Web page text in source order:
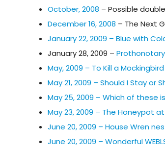
October, 2008 – Possible
December 16, 2008 – The Next
January 22, 2009 – Blue with
January 28, 2009 –
May, 2009 – To Kill a Mockingbird
May 21, 2009 – Should I Stay or
May 25, 2009 – Which of these
May 23, 2009 – The Honeypot
June 20, 2009 – House Wren
June 20, 2009 – Wonderful